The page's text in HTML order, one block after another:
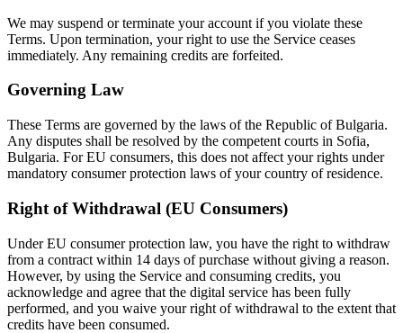
We may suspend or terminate your account if you violate these
Terms. Upon termination, your right to use the Service ceases
immediately. Any remaining credits are forfeited.
Governing Law
These Terms are governed by the laws of the Republic of Bulgaria.
Any disputes shall be resolved by the competent courts in Sofia,
Bulgaria. For EU consumers, this does not affect your rights under
mandatory consumer protection laws of your country of residence.
Right of Withdrawal (EU Consumers)
Under EU consumer protection law, you have the right to withdraw
from a contract within 14 days of purchase without giving a reason.
However, by using the Service and consuming credits, you
acknowledge and agree that the digital service has been fully
performed, and you waive your right of withdrawal to the extent that
credits have been consumed.